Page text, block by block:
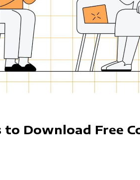
to Download Free